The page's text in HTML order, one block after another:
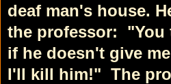
deaf man's house.
the professor: "You
if he doesn't give
I'll kill him!" The